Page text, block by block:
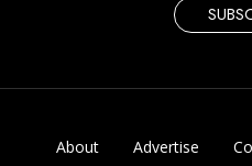
About Advertise